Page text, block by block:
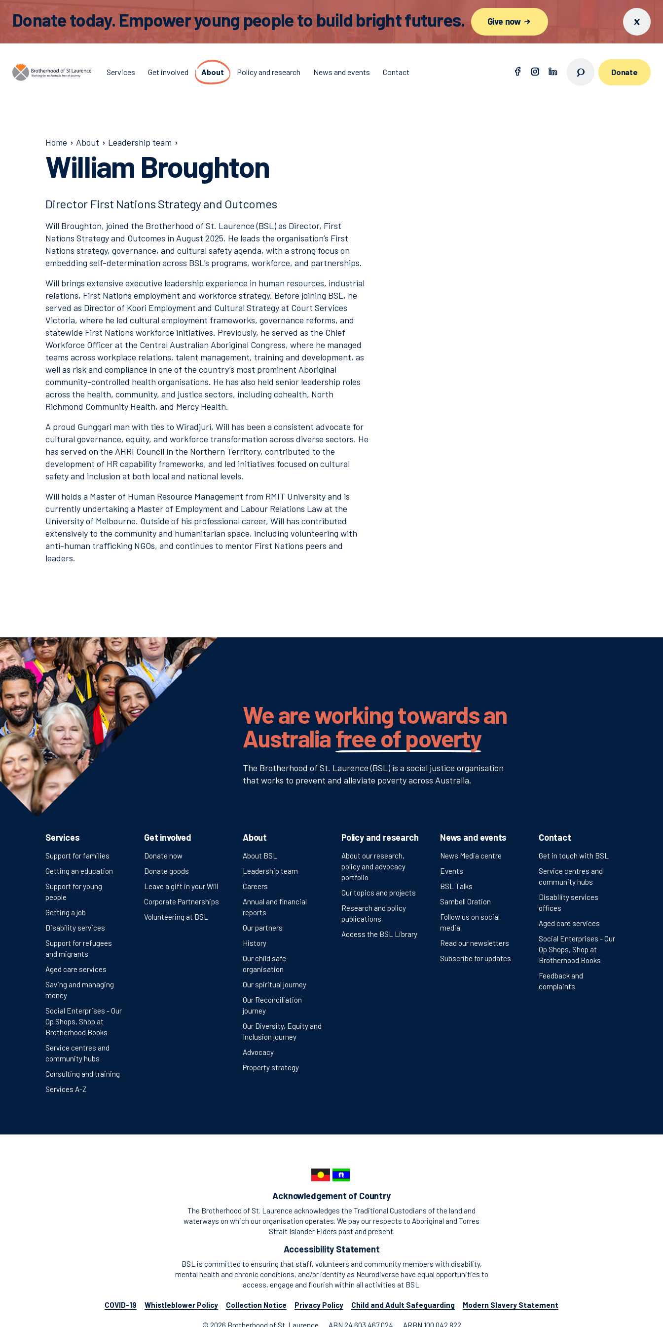
Donate today. Empower young people to build bright futures. Give now
Services Get involved About Policy and research News and events Contact Donate
Home About Leadership team
William Broughton
Director First Nations Strategy and Outcomes
Will Broughton, joined the Brotherhood of St. Laurence (BSL) as Director, First
Nations Strategy and Outcomes in August 2025. He leads the organisation’s First
Nations strategy, governance, and cultural safety agenda, with a strong focus on
embedding self-determination across BSL’s programs, workforce, and partnerships.
Will brings extensive executive leadership experience in human resources, industrial
relations, First Nations employment and workforce strategy. Before joining BSL, he
served as Director of Koori Employment and Cultural Strategy at Court Services
Victoria, where he led cultural employment frameworks, governance reforms, and
statewide First Nations workforce initiatives. Previously, he served as the Chief
Workforce Officer at the Central Australian Aboriginal Congress, where he managed
teams across workplace relations, talent management, training and development, as
well as risk and compliance in one of the country’s most prominent Aboriginal
community-controlled health organisations. He has also held senior leadership roles
across the health, community, and justice sectors, including cohealth, North
Richmond Community Health, and Mercy Health.
A proud Gunggari man with ties to Wiradjuri, Will has been a consistent advocate for
cultural governance, equity, and workforce transformation across diverse sectors. He
has served on the AHRI Council in the Northern Territory, contributed to the
development of HR capability frameworks, and led initiatives focused on cultural
safety and inclusion at both local and national levels.
Will holds a Master of Human Resource Management from RMIT University and is
currently undertaking a Master of Employment and Labour Relations Law at the
University of Melbourne. Outside of his professional career, Will has contributed
extensively to the community and humanitarian space, including volunteering with
anti-human trafficking NGOs, and continues to mentor First Nations peers and
leaders.
We are working towards an
Australiafree of poverty
The Brotherhood of St. Laurence (BSL) is a social justice organisation
that works to prevent and alleviate poverty across Australia.
Services
Support for families
Getting an education
Support for young
people
Getting a job
Disability services
Support for refugees
and migrants
Aged care services
Saving and managing
money
Social Enterprises - Our
Op Shops, Shop at
Brotherhood Books
Service centres and
community hubs
Consulting and training
Services A-Z
Get involved
Donate now
Donate goods
Leave a gift in your Will
Corporate Partnerships
Volunteering at BSL
About
About BSL
Leadership team
Careers
Annual and financial
reports
Our partners
History
Our child safe
organisation
Our spiritual journey
Our Reconciliation
journey
Our Diversity, Equity and
Inclusion journey
Advocacy
Property strategy
Policy and research
About our research,
policy and advocacy
portfolio
Our topics and projects
Research and policy
publications
Access the BSL Library
News and events
News Media centre
Events
BSL Talks
Sambell Oration
Follow us on social
media
Read our newsletters
Subscribe for updates
Contact
Get in touch with BSL
Service centres and
community hubs
Disability services
offices
Aged care services
Social Enterprises - Our
Op Shops, Shop at
Brotherhood Books
Feedback and
complaints
Acknowledgement of Country
The Brotherhood of St. Laurence acknowledges the Traditional Custodians of the land and
waterways on which our organisation operates. We pay our respects to Aboriginal and Torres
Strait Islander Elders past and present.
Accessibility Statement
BSL is committed to ensuring that staff, volunteers and community members with disability,
mental health and chronic conditions, and/or identify as Neurodiverse have equal opportunities to
access, engage and flourish within all activities at BSL.
COVID-19 Whistleblower Policy Collection Notice Privacy Policy Child and Adult Safeguarding Modern Slavery Statement
© 2026 Brotherhood of St. Laurence ABN 24 603 467 024 ARBN 100 042 822